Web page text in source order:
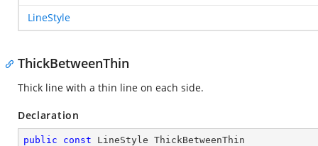
LineStyle
ThickBetweenThin
Thick line with a thin line on each side.
Declaration
public const LineStyle ThickBetweenThin